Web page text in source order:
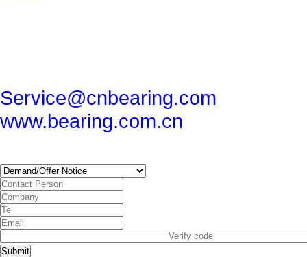
Service@cnbearing.com
www.bearing.com.cn
Submit